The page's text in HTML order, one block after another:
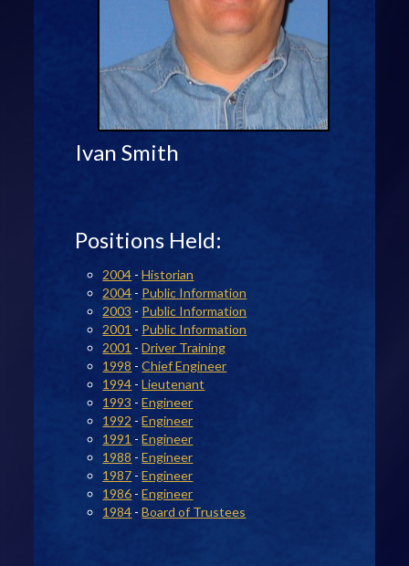
Ivan Smith
Positions Held:
2004 -Historian
2004 - Public Information
2003 - Public Information
2001 - Public Information
2001 -Driver Training
1998 -Chief Engineer
1994 -Lieutenant
1993 -Engineer
1992 -Engineer
1991 -Engineer
1988 -Engineer
1987 -Engineer
1986 -Engineer
1984 -Board of Trustees